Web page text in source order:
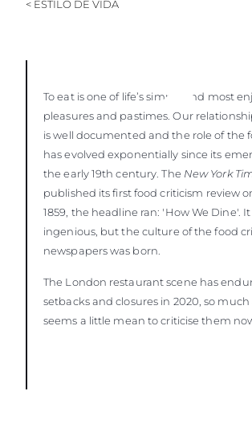
< ESTILO DE VIDA
To eat is one of life’s simple and most
pleasures and pastimes. Our
is well documented and the role of the
has evolved exponentially since its
the early 19th century. The New York
published its first food criticism review
1859, the headline ran: 'How We Dine'.
ingenious, but the culture of the food
newspapers was born.
The London restaurant scene has
setbacks and closures in 2020, so
seems a little mean to criticise them